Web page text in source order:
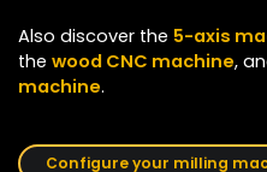
Also discover the 5-axis
the wood CNC machine,
machine.
Configure your milling